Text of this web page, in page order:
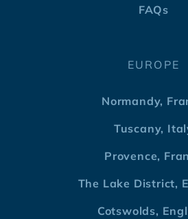
FAQs
EUROPE
Normandy,
Tuscany,
Provence,
The Lake District,
Cotswolds,